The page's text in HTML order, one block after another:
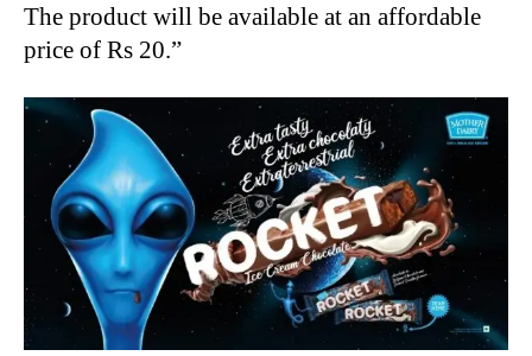
The product will be available at an affordable
price of Rs 20.”